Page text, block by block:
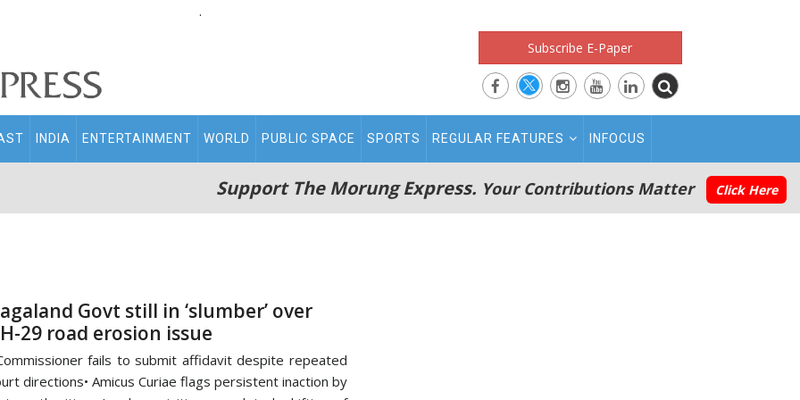
.
Subscribe E-Paper
INDIA ENTERTAINMENT WORLD PUBLIC SPACE SPORTS REGULAR FEATURES INFOCUS
Support The Morung Express. Your Contributions Matter Click Here
Govt still in ‘slumber’ over
29 road erosion issue
fails to submit affidavit despite repeated
directions• Amicus Curiae flags persistent inaction by